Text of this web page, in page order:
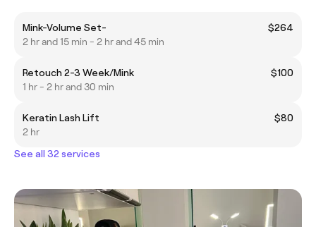
Mink-Volume Set-
$264
2 hr and 15 min - 2 hr and 45 min
Retouch 2-3 Week/Mink
$100
1 hr - 2 hr and 30 min
Keratin Lash Lift
$80
2 hr
See all 32 services